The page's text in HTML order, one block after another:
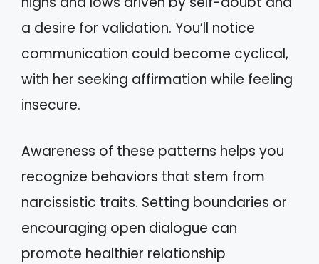
a desire for validation. You’ll notice
communication could become cyclical,
with her seeking affirmation while feeling
insecure.
Awareness of these patterns helps you
recognize behaviors that stem from
narcissistic traits. Setting boundaries or
encouraging open dialogue can
promote healthier relationship